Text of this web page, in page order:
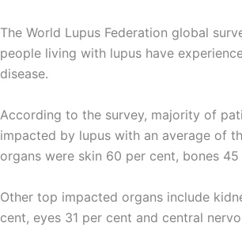
The World Lupus Federation global
people living with lupus have
disease.
According to the survey, majority of
impacted by lupus with an average of
organs were skin 60 per cent, bones
Other top impacted organs include
cent, eyes 31 per cent and central